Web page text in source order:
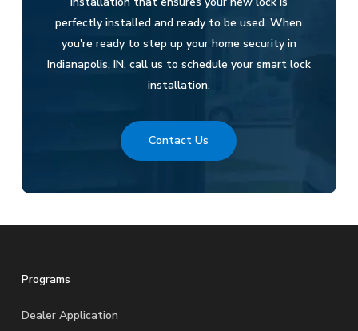
perfectly installed and ready to be used. When
you're ready to step up your home security in
Indianapolis, IN, call us to schedule your smart lock
installation.
Contact Us
Programs
Dealer Application